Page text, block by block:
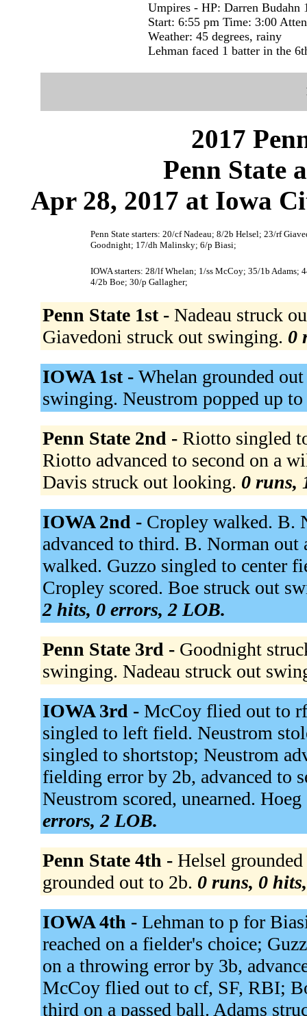
Umpires - HP: Darren
Start: 6:55 pm Time: 3:00
Weather: 45 degrees, rainy
Lehman faced 1 batter in the
2017
Penn State
Apr 28, 2017 at Iowa
Penn State starters: 20/cf Nadeau; 8/2b Helsel; 23/rf
Goodnight; 17/dh Malinsky; 6/p Biasi;
IOWA starters: 28/lf Whelan; 1/ss McCoy; 35/1b
4/2b Boe; 30/p Gallagher;
Penn State 1st - Nadeau struck
Giavedoni struck out swinging. 0
IOWA 1st - Whelan grounded
swinging. Neustrom popped up
Penn State 2nd - Riotto singled
Riotto advanced to second on a
Davis struck out looking. 0 runs,
IOWA 2nd - Cropley walked. B.
advanced to third. B. Norman out
walked. Guzzo singled to center
Cropley scored. Boe struck out
2 hits, 0 errors, 2 LOB.
Penn State 3rd - Goodnight
swinging. Nadeau struck out
IOWA 3rd - McCoy flied out to
singled to left field. Neustrom
singled to shortstop; Neustrom
fielding error by 2b, advanced to
Neustrom scored, unearned.
errors, 2 LOB.
Penn State 4th - Helsel
grounded out to 2b. 0 runs, 0
IOWA 4th - Lehman to p for
reached on a fielder's choice;
on a throwing error by 3b,
McCoy flied out to cf, SF, RBI;
third on a passed ball. Adams